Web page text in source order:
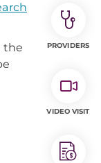
the
PROVIDERS
VIDEO VISIT